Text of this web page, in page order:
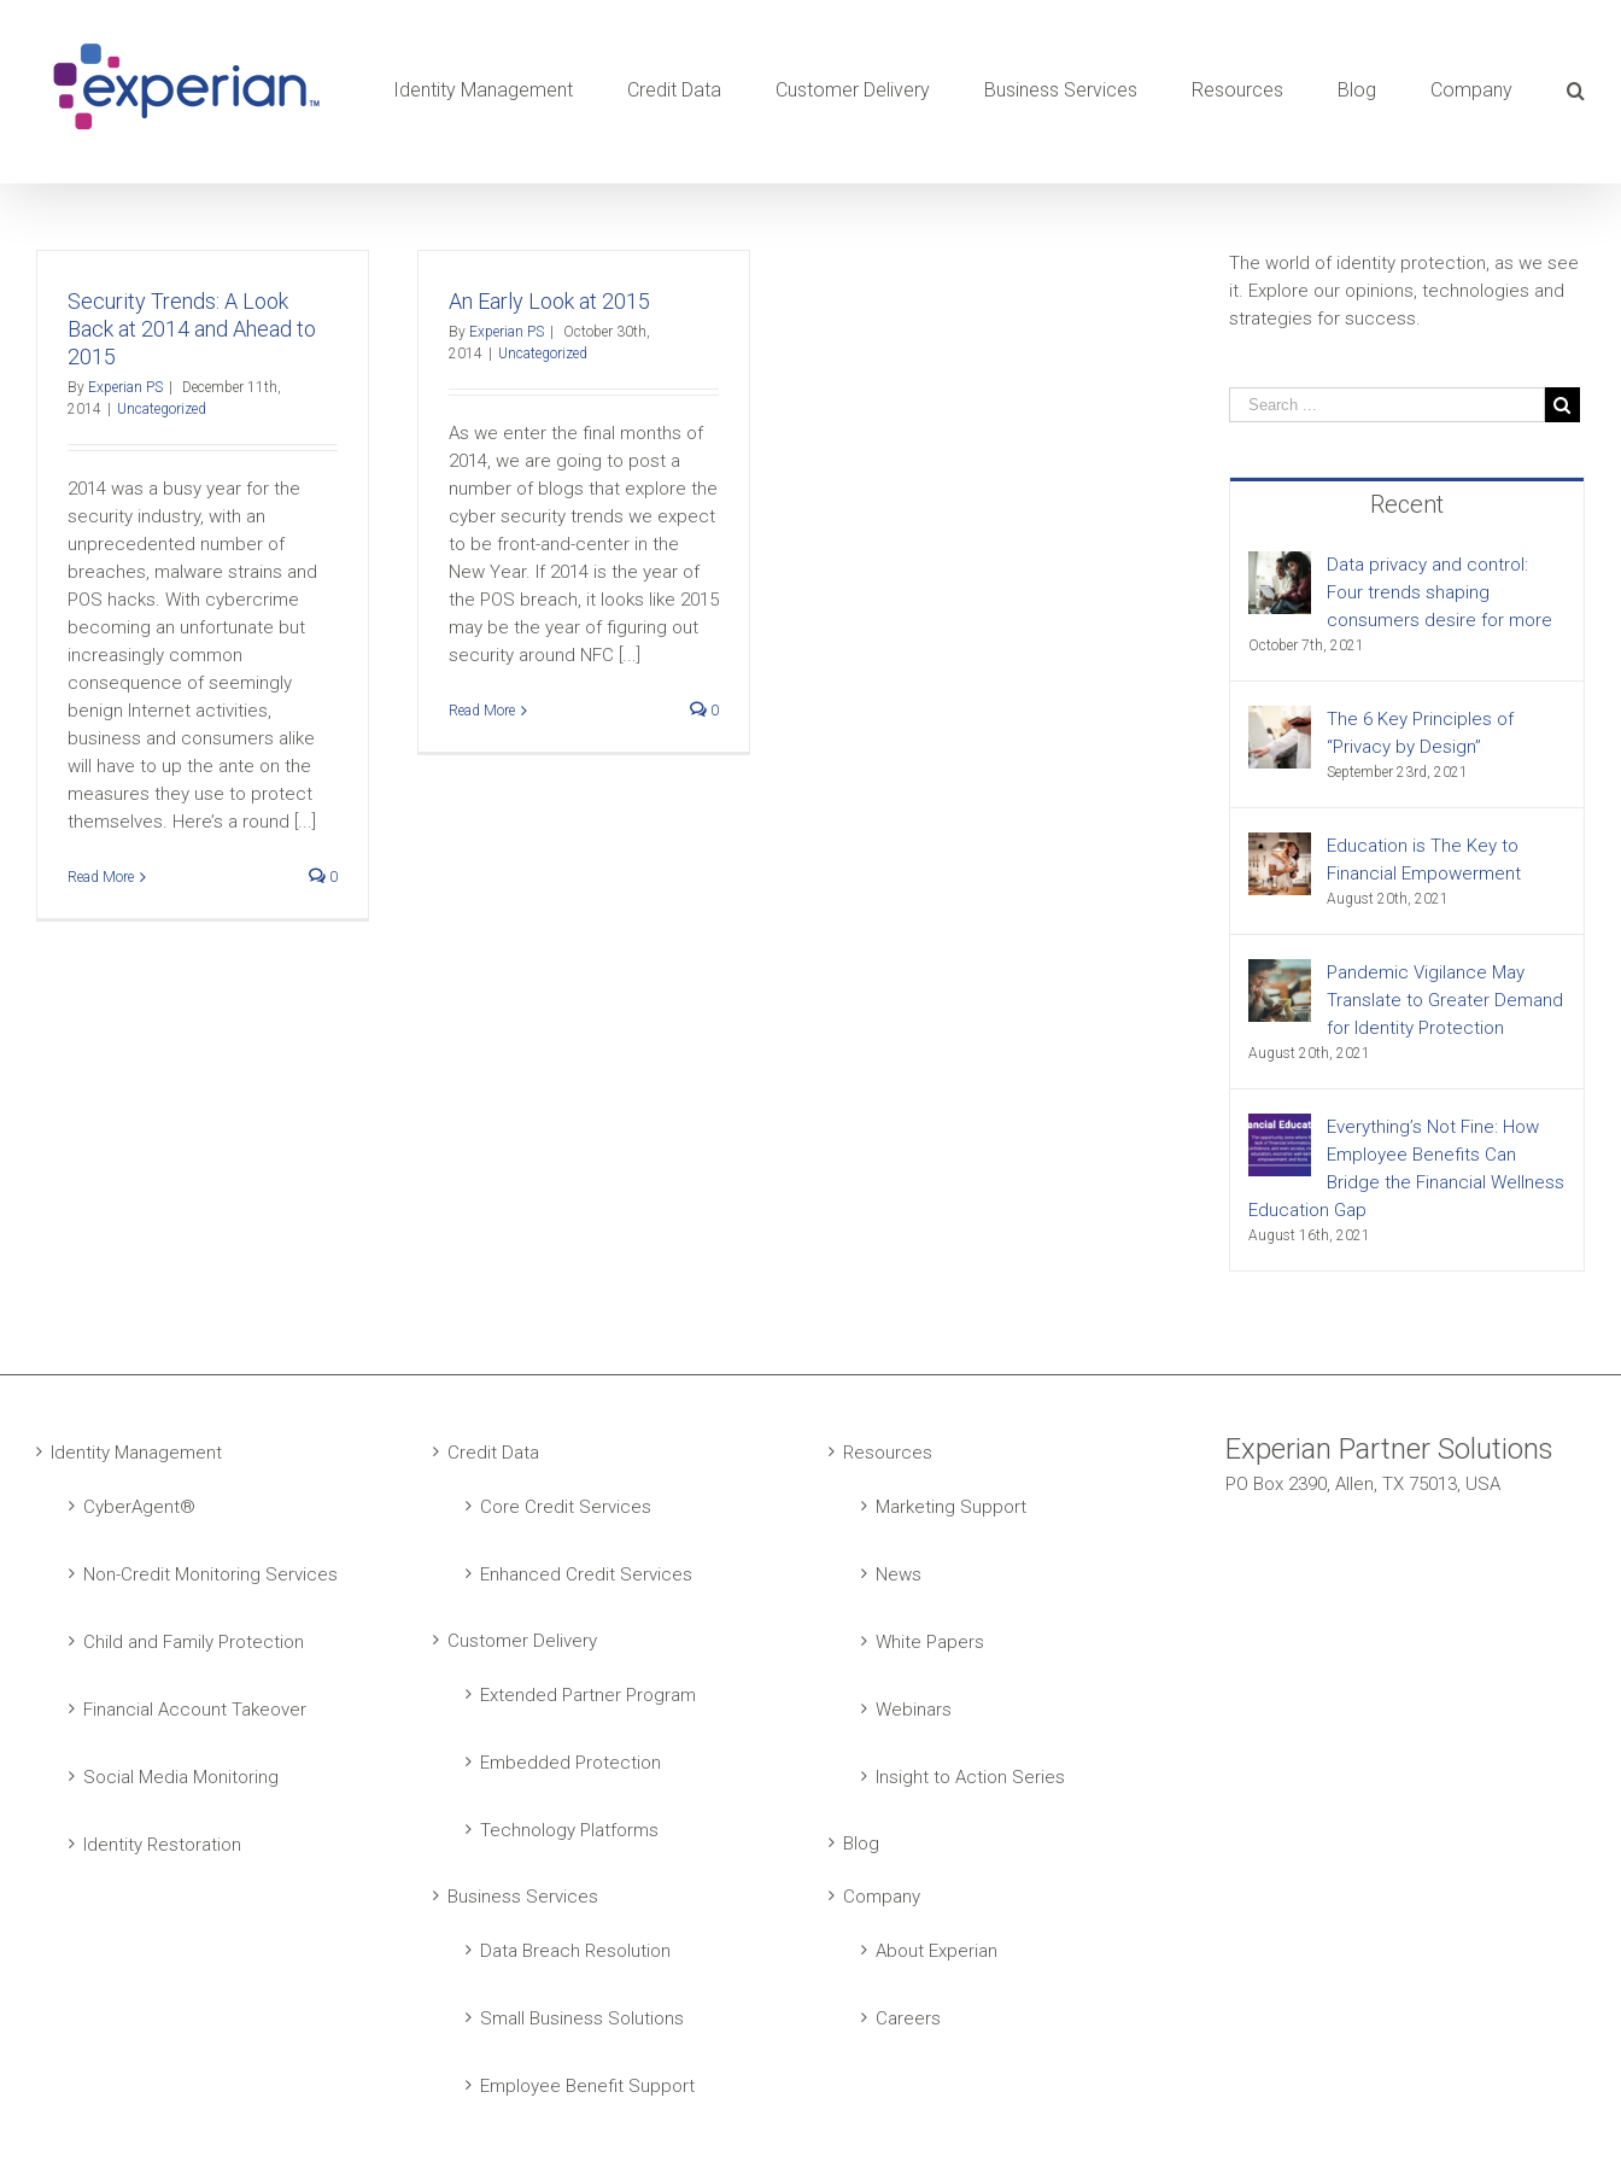
Identity Management Credit Data Customer Delivery Business Services Resources Blog Company
Security Trends: A Look
Back at 2014 and Ahead to
2015
By Experian PS
December 11th,
2014
Uncategorized
2014 was a busy year for the
security industry, with an
unprecedented number of
breaches, malware strains and
POS hacks. With cybercrime
becoming an unfortunate but
increasingly common
consequence of seemingly
benign Internet activities,
business and consumers alike
will have to up the ante on the
measures they use to protect
themselves. Here’s a round [...]
Read More 0
An Early Look at 2015
By Experian PS
October 30th,
2014
Uncategorized
As we enter the final months of
2014, we are going to post a
number of blogs that explore the
cyber security trends we expect
to be front-and-center in the
New Year. If 2014 is the year of
the POS breach, it looks like 2015
may be the year of figuring out
security around NFC [...]
Read More 0
The world of identity protection, as we see
it. Explore our opinions, technologies and
strategies for success.
Recent
Data privacy and control:
Four trends shaping
consumers desire for more
October 7th, 2021
The 6 Key Principles of
“Privacy by Design”
September 23rd, 2021
Education is The Key to
Financial Empowerment
August 20th, 2021
Pandemic Vigilance May
Translate to Greater Demand
for Identity Protection
August 20th, 2021
Everything’s Not Fine: How
Employee Benefits Can
Bridge the Financial Wellness
Education Gap
August 16th, 2021
Identity Management
CyberAgent®
Non-Credit Monitoring Services
Child and Family Protection
Financial Account Takeover
Social Media Monitoring
Identity Restoration
Credit Data
Core Credit Services
Enhanced Credit Services
Customer Delivery
Extended Partner Program
Embedded Protection
Technology Platforms
Business Services
Data Breach Resolution
Small Business Solutions
Employee Benefit Support
Resources
Marketing Support
News
White Papers
Webinars
Insight to Action Series
Blog
Company
About Experian
Careers
Experian Partner Solutions
PO Box 2390, Allen, TX 75013, USA